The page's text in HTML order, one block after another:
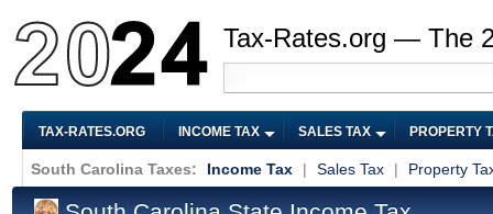
Tax-Rates.org — The
TAX-RATES.ORG INCOME TAX SALES TAX PROPERTY
South Carolina Taxes: Income Tax | Sales Tax | Property